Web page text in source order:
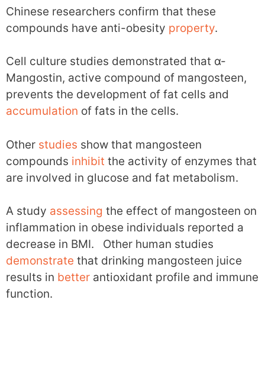
Chinese researchers confirm that these
compounds have anti-obesity property.
Cell culture studies demonstrated that α-
Mangostin, active compound of mangosteen,
prevents the development of fat cells and
accumulation of fats in the cells.
Other studies show that mangosteen
compounds inhibit the activity of enzymes that
are involved in glucose and fat metabolism.
A study assessing the effect of mangosteen on
inflammation in obese individuals reported a
decrease in BMI. Other human studies
demonstrate that drinking mangosteen juice
results in better antioxidant profile and immune
function.